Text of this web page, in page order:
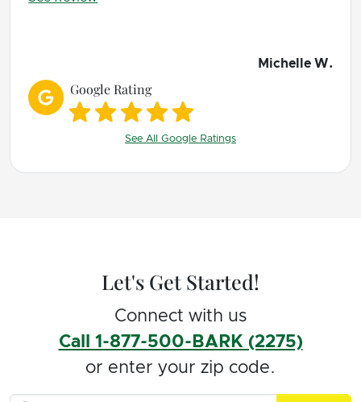
Michelle W.
Google Rating
See All Google Ratings
Let's Get Started!
Connect with us
Call 1-877-500-BARK (2275)
or enter your zip code.